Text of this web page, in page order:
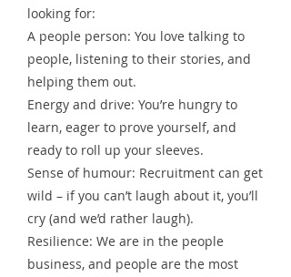
looking for:
A people person: You love talking to
people, listening to their stories, and
helping them out.
Energy and drive: You’re hungry to
learn, eager to prove yourself, and
ready to roll up your sleeves.
Sense of humour: Recruitment can get
wild – if you can’t laugh about it, you’ll
cry (and we’d rather laugh).
Resilience: We are in the people
business, and people are the most